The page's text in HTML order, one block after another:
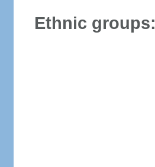
Ethnic groups: